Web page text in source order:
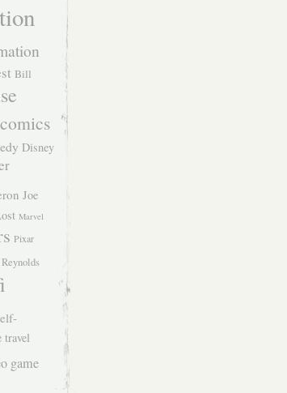
Bill
comics
Disney
Joe
Marvel
Pixar
travel
game